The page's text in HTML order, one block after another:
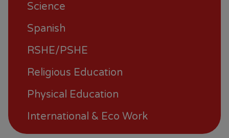
Science
Spanish
RSHE/PSHE
Religious Education
Physical Education
International & Eco Work